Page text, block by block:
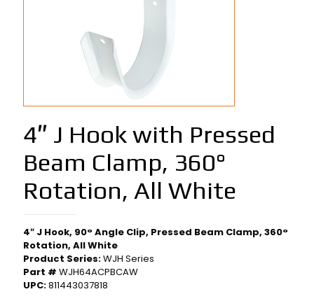
4″ J Hook with Pressed
Beam Clamp, 360°
Rotation, All White
4″ J Hook, 90° Angle Clip, Pressed Beam Clamp, 360°
Rotation, All White
Product Series:WJH Series
Part # WJH64ACPBCAW
UPC:811443037818